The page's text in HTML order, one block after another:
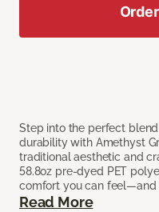
Step into the perfect
durability with Amethyst
traditional aesthetic and
58.8oz pre-dyed PET
comfort you can feel—and
Read More